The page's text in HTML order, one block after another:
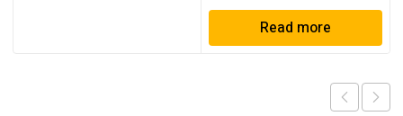
Read more